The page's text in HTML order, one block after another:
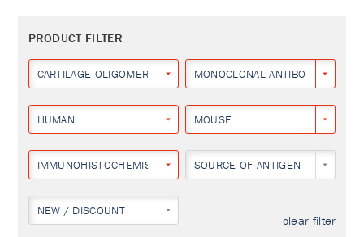
PRODUCT FILTER
CARTILAGE OLIGOMERIC MATRIX PROTEINMONOCLONAL ANTIBODY
HUMAN MOUSE
IMMUNOHISTOCHEMISTRY SOURCE OF ANTIGEN
NEW / DISCOUNT
clear filter